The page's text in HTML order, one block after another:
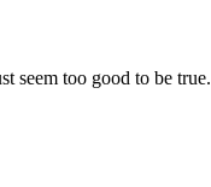
seem too good to be true.